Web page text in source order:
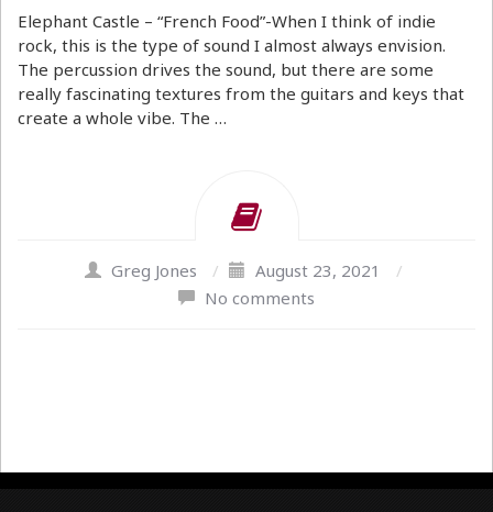
Elephant Castle – “French Food”-When I think of indie
rock, this is the type of sound I almost always envision.
The percussion drives the sound, but there are some
really fascinating textures from the guitars and keys that
create a whole vibe. The …
Greg Jones / August 23, 2021
/
No comments